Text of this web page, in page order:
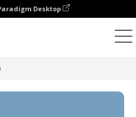
Desktop